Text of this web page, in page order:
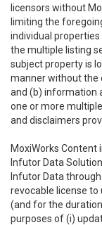
licensors without
limiting the
individual
the multiple listing
subject property is
manner without the
and (b) information
one or more
and disclaimers
MoxiWorks
Infutor Data
Infutor Data
revocable license
(and for the
purposes of (i)